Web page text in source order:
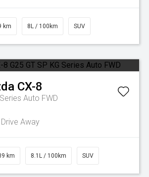
km 8L / 100km SUV
CX-8
Auto FWD
Drive Away
km 8.1L / 100km SUV